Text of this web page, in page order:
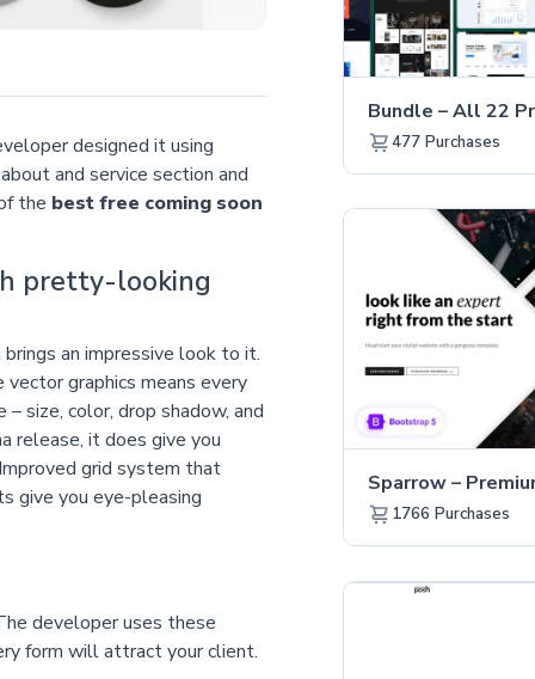
designed it using
and service section and
the best free coming soon
pretty-looking
an impressive look to it.
graphics means every
size, color, drop shadow, and
release, it does give you
grid system that
give you eye-pleasing
developer uses these
form will attract your client.
477 Purchases
1766 Purchases